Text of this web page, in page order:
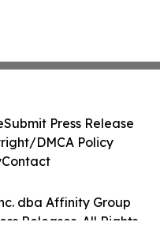
dba Affinity Group
Releases. All Rights
Submit Press Release
DMCA Policy
Contact